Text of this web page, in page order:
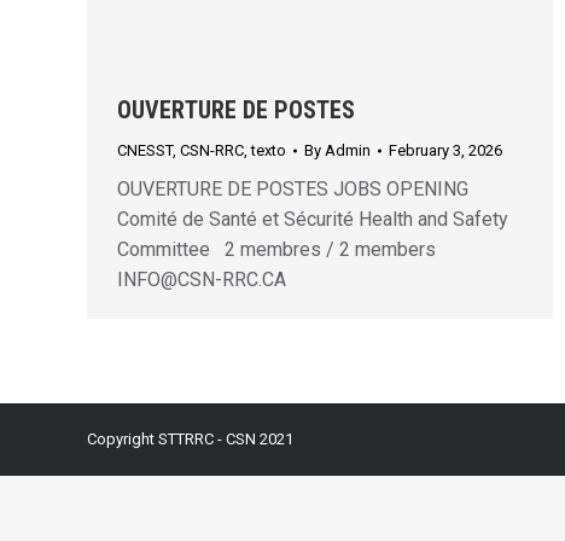
OUVERTURE DE POSTES
CNESST, CSN-RRC,texto By Admin February 3, 2026
OUVERTURE DE POSTES JOBS OPENING
Comité de Santé et Sécurité Health and Safety
Committee 2 membres / 2 members
INFO@CSN-RRC.CA
Copyright STTRRC - CSN 2021